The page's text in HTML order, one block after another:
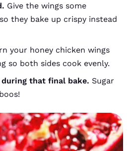
Give the wings some
they bake up crispy instead
your honey chicken wings
so both sides cook evenly.
during that final bake. Sugar